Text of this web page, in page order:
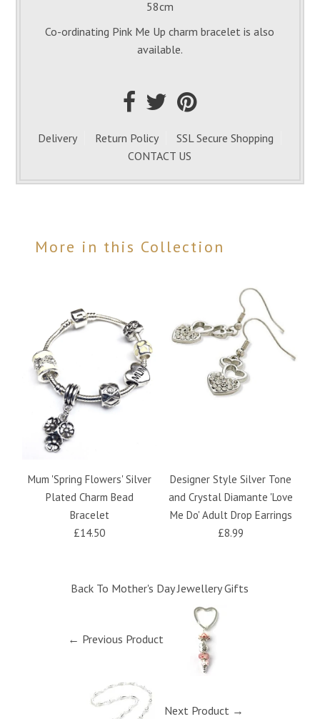
58cm
Co-ordinating Pink Me Up charm bracelet is also
available.
Delivery Return Policy
SSL Secure Shopping
CONTACT US
More in this Collection
Mum 'Spring Flowers' Silver
Plated Charm Bead
Bracelet
£14.50
Designer Style Silver Tone
and Crystal Diamante 'Love
Me Do' Adult Drop Earrings
£8.99
Back To Mother's Day Jewellery Gifts
← Previous Product
Next Product →